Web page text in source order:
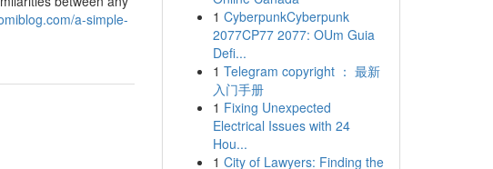
a-simple-
1 CyberpunkCyberpunk
2077CP77 2077: OUm Guia
Defi...
1 Telegram copyright ： 最新
入门手册
1 Fixing Unexpected
Electrical Issues with 24
Hou...
1 City of Lawyers: Finding the